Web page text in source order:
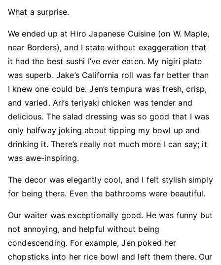
What a surprise.
We ended up at Hiro Japanese Cuisine (on W. Maple,
near Borders), and I state without exaggeration that
it had the best sushi I’ve ever eaten. My nigiri plate
was superb. Jake’s California roll was far better than
I knew one could be. Jen’s tempura was fresh, crisp,
and varied. Ari’s teriyaki chicken was tender and
delicious. The salad dressing was so good that I was
only halfway joking about tipping my bowl up and
drinking it. There’s really not much more I can say; it
was awe-inspiring.
The decor was elegantly cool, and I felt stylish simply
for being there. Even the bathrooms were beautiful.
Our waiter was exceptionally good. He was funny but
not annoying, and helpful without being
condescending. For example, Jen poked her
chopsticks into her rice bowl and left them there. Our